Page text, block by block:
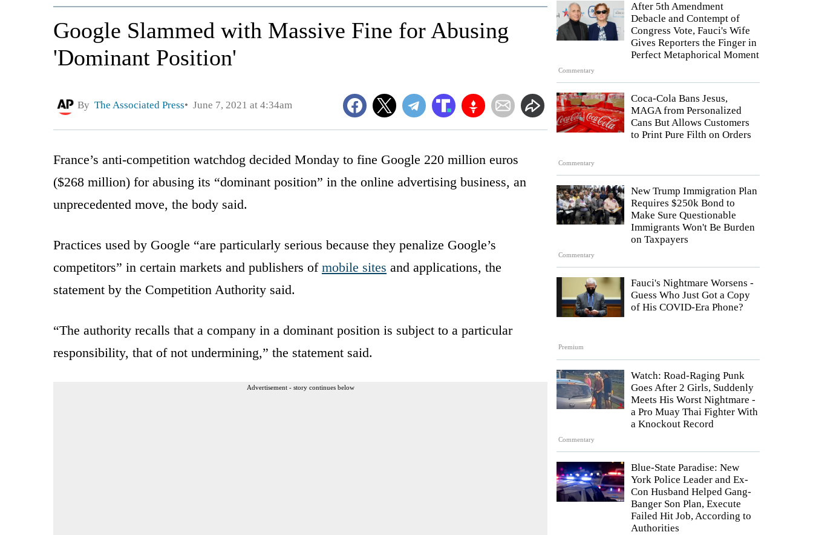
Commentary
After 5th Amendment
Debacle and Contempt of
Congress Vote, Fauci's Wife
Gives Reporters the Finger in
Perfect Metaphorical Moment
Commentary
Coca-Cola Bans Jesus,
MAGA from Personalized
Cans But Allows Customers
to Print Pure Filth on Orders
Commentary
New Trump Immigration Plan
Requires $250k Bond to
Make Sure Questionable
Immigrants Won't Be Burden
on Taxpayers
Premium
Fauci's Nightmare Worsens -
Guess Who Just Got a Copy
of His COVID-Era Phone?
Commentary
Watch: Road-Raging Punk
Goes After 2 Girls, Suddenly
Meets His Worst Nightmare -
a Pro Muay Thai Fighter With
a Knockout Record
Blue-State Paradise: New
York Police Leader and Ex-
Con Husband Helped Gang-
Banger Son Plan, Execute
Failed Hit Job, According to
Authorities
Google Slammed with Massive Fine for Abusing
'Dominant Position'
By The Associated Press June 7, 2021 at 4:34am
France’s anti-competition watchdog decided Monday to fine Google 220 million euros
($268 million) for abusing its “dominant position” in the online advertising business, an
unprecedented move, the body said.
Practices used by Google “are particularly serious because they penalize Google’s
competitors” in certain markets and publishers of mobile sites and applications, the
statement by the Competition Authority said.
“The authority recalls that a company in a dominant position is subject to a particular
responsibility, that of not undermining,” the statement said.
Advertisement - story continues below